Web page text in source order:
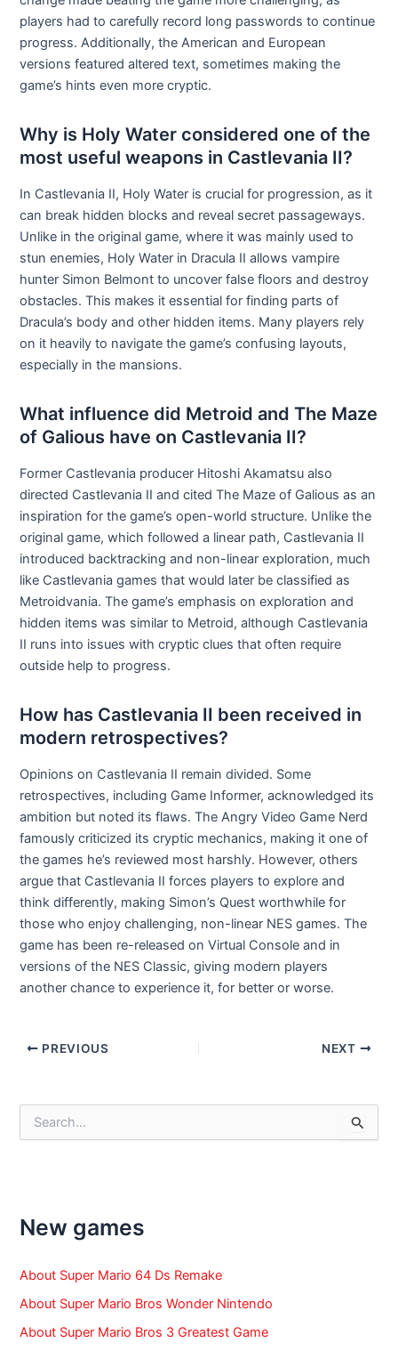
players had to carefully record long passwords to continue
progress. Additionally, the American and European
versions featured altered text, sometimes making the
game’s hints even more cryptic.
Why is Holy Water considered one of the
most useful weapons in Castlevania II?
In Castlevania II, Holy Water is crucial for progression, as it
can break hidden blocks and reveal secret passageways.
Unlike in the original game, where it was mainly used to
stun enemies, Holy Water in Dracula II allows vampire
hunter Simon Belmont to uncover false floors and destroy
obstacles. This makes it essential for finding parts of
Dracula’s body and other hidden items. Many players rely
on it heavily to navigate the game’s confusing layouts,
especially in the mansions.
What influence did Metroid and The Maze
of Galious have on Castlevania II?
Former Castlevania producer Hitoshi Akamatsu also
directed Castlevania II and cited The Maze of Galious as an
inspiration for the game’s open-world structure. Unlike the
original game, which followed a linear path, Castlevania II
introduced backtracking and non-linear exploration, much
like Castlevania games that would later be classified as
Metroidvania. The game’s emphasis on exploration and
hidden items was similar to Metroid, although Castlevania
II runs into issues with cryptic clues that often require
outside help to progress.
How has Castlevania II been received in
modern retrospectives?
Opinions on Castlevania II remain divided. Some
retrospectives, including Game Informer, acknowledged its
ambition but noted its flaws. The Angry Video Game Nerd
famously criticized its cryptic mechanics, making it one of
the games he’s reviewed most harshly. However, others
argue that Castlevania II forces players to explore and
think differently, making Simon’s Quest worthwhile for
those who enjoy challenging, non-linear NES games. The
game has been re-released on Virtual Console and in
versions of the NES Classic, giving modern players
another chance to experience it, for better or worse.
Post
PREVIOUS NEXT
f
o
:
New games
About Super Mario 64 Ds Remake
About Super Mario Bros Wonder Nintendo
About Super Mario Bros 3 Greatest Game